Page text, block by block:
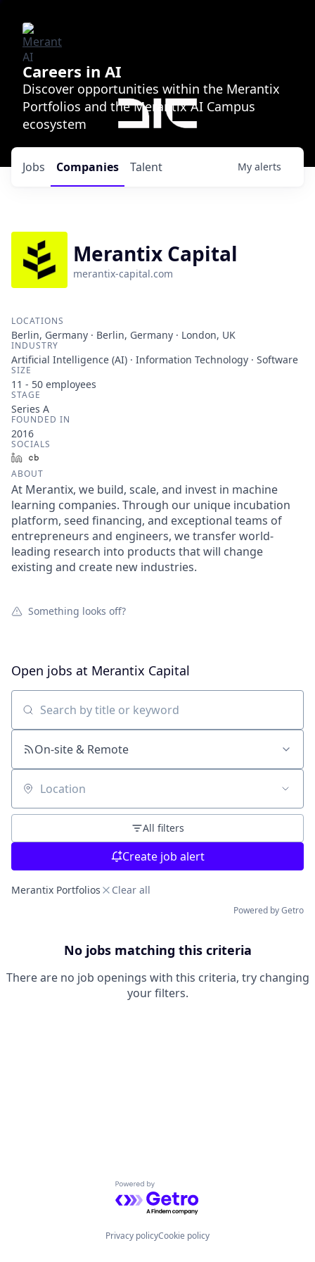
Careers in AI
Discover opportunities within the Merantix
Portfolios and the Merantix AI Campus
ecosystem
Jobs Companies Talent My alerts
Merantix Capital
merantix-capital.com
LOCATIONS
Berlin, Germany · Berlin, Germany · London, UK
INDUSTRY
Artificial Intelligence (AI) · Information Technology · Software
SIZE
11 - 50 employees
STAGE
Series A
FOUNDED IN
2016
SOCIALS
LinkedIn
ABOUT
At Merantix, we build, scale, and invest in machine
learning companies. Through our unique incubation
platform, seed financing, and exceptional teams of
entrepreneurs and engineers, we transfer world-
leading research into products that will change
existing and create new industries.
Something looks off?
Open jobs at Merantix Capital
Search by title or keyword
On-site & Remote
Location
All filters
Create job alert
Merantix Portfolios Clear all
Powered by Getro
No jobs matching this criteria
There are no job openings with this criteria, try changing
your filters.
Powered by Getro.com
Privacy policyCookie policy